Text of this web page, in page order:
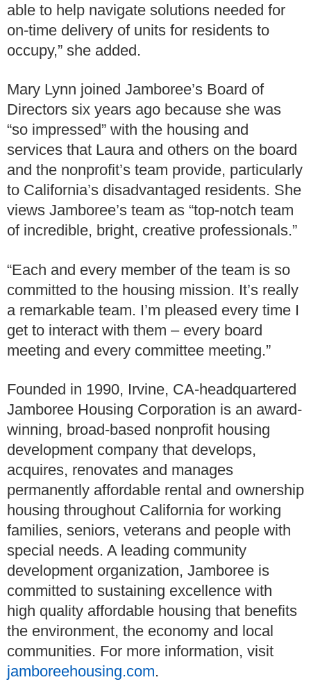
able to help navigate solutions needed for
on-time delivery of units for residents to
occupy,” she added.
Mary Lynn joined Jamboree’s Board of
Directors six years ago because she was
“so impressed” with the housing and
services that Laura and others on the board
and the nonprofit’s team provide, particularly
to California’s disadvantaged residents. She
views Jamboree’s team as “top-notch team
of incredible, bright, creative professionals.”
“Each and every member of the team is so
committed to the housing mission. It’s really
a remarkable team. I’m pleased every time I
get to interact with them – every board
meeting and every committee meeting.”
Founded in 1990, Irvine, CA-headquartered
Jamboree Housing Corporation is an award-
winning, broad-based nonprofit housing
development company that develops,
acquires, renovates and manages
permanently affordable rental and ownership
housing throughout California for working
families, seniors, veterans and people with
special needs. A leading community
development organization, Jamboree is
committed to sustaining excellence with
high quality affordable housing that benefits
the environment, the economy and local
communities. For more information, visit
jamboreehousing.com.